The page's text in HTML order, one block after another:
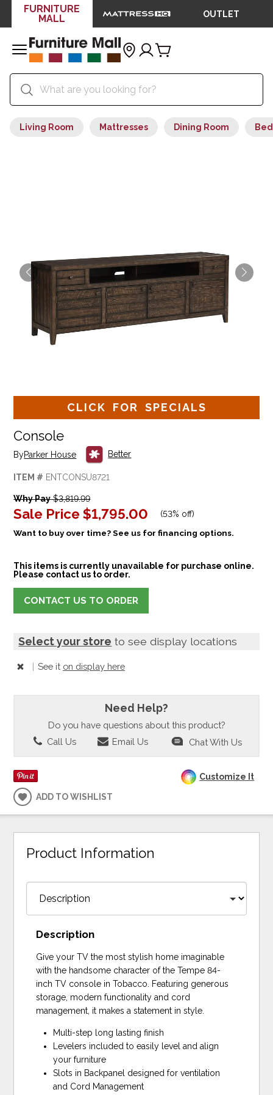
FURNITURE
MALL
OUTLET
Living Room Mattresses Dining Room
CLICK FOR SPECIALS
Console
ByParker House Better
ITEM # ENTCONSU8721
Why Pay$3,819.99
Sale Price $1,795.00 (53% off)
Want to buy over time? See us for financing options.
This items is currently unavailable for purchase online.
Please contact us to order.
CONTACT US TO ORDER
Select your store to see display locations
| See it on display here
Need Help?
Do you have questions about this product?
Call Us
Email Us Chat With Us
Customize It
ADD TO WISHLIST
Product Information
Description
Give your TV the most stylish home imaginable
with the handsome character of the Tempe 84-
inch TV console in Tobacco. Featuring generous
storage, modern functionality and cord
management, it makes a statement in style.
Multi-step long lasting finish
Levelers included to easily level and align
your furniture
Slots in Backpanel designed for ventilation
and Cord Management